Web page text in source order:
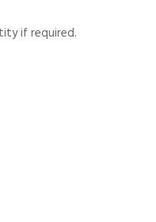
if required.